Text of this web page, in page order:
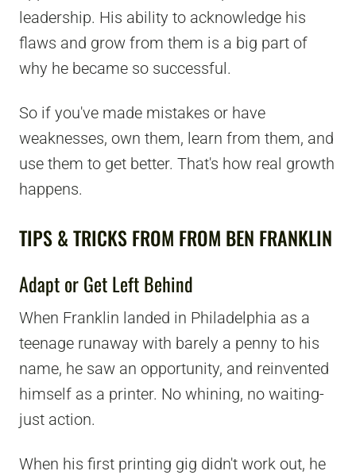
leadership. His ability to acknowledge his
flaws and grow from them is a big part of
why he became so successful.
So if you've made mistakes or have
weaknesses, own them, learn from them, and
use them to get better. That's how real growth
happens.
TIPS & TRICKS FROM FROM BEN FRANKLIN
Adapt or Get Left Behind
When Franklin landed in Philadelphia as a
teenage runaway with barely a penny to his
name, he saw an opportunity, and reinvented
himself as a printer. No whining, no waiting-
just action.
When his first printing gig didn't work out, he